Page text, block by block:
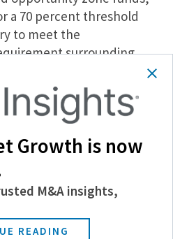
a 70 percent threshold
to meet the
surrounding
owned or leased by
zone business.
that a qualifying
50 percent of its gross
conducted within a
zone, instead suggesting
needs to “derive at least
gross income from the
zone] trade or
Growth is now
M&A insights,
READING